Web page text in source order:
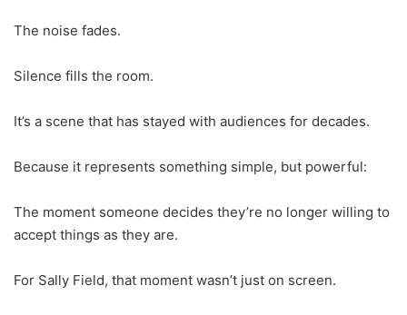
The noise fades.
Silence fills the room.
It’s a scene that has stayed with audiences for decades.
Because it represents something simple, but powerful:
The moment someone decides they’re no longer willing to
accept things as they are.
For Sally Field, that moment wasn’t just on screen.